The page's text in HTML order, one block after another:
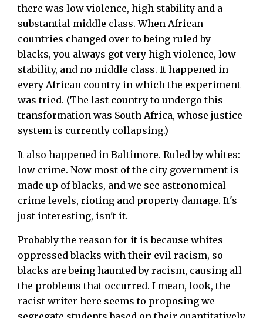
there was low violence, high stability and a
substantial middle class. When African
countries changed over to being ruled by
blacks, you always got very high violence, low
stability, and no middle class. It happened in
every African country in which the experiment
was tried. (The last country to undergo this
transformation was South Africa, whose justice
system is currently collapsing.)
It also happened in Baltimore. Ruled by whites:
low crime. Now most of the city government is
made up of blacks, and we see astronomical
crime levels, rioting and property damage. It's
just interesting, isn't it.
Probably the reason for it is because whites
oppressed blacks with their evil racism, so
blacks are being haunted by racism, causing all
the problems that occurred. I mean, look, the
racist writer here seems to proposing we